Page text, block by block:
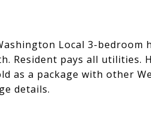
Local 3-
Resident pays all utilities.
as a package with other
details.